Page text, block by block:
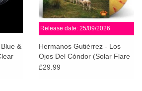
&
Release date: 25/09/2026
Hermanos Gutiérrez - Los
Ojos Del Cóndor (Solar Flare
Vinyl)
£29.99